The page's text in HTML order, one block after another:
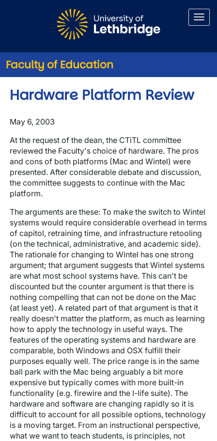
Faculty of Education
Hardware Platform Review
May 6, 2003
At the request of the dean, the CTiTL committee
reviewed the Faculty's choice of hardware. The pros
and cons of both platforms (Mac and Wintel) were
presented. After considerable debate and discussion,
the committee suggests to continue with the Mac
platform.
The arguments are these: To make the switch to Wintel
systems would require considerable overhead in terms
of capitol, retraining time, and infrastructure retooling
(on the technical, administrative, and academic side).
The rationale for changing to Wintel has one strong
argument; that argument suggests that Wintel systems
are what most school systems have. This can't be
discounted but the counter argument is that there is
nothing compelling that can not be done on the Mac
(at least yet). A related part of that argument is that it
really doesn't matter the platform, as much as learning
how to apply the technology in useful ways. The
features of the operating systems and hardware are
comparable, both Windows and OSX fulfill their
purposes equally well. The price range is in the same
ball park with the Mac being arguably a bit more
expensive but typically comes with more built-in
functionality (e.g. firewire and the I-life suite). The
hardware and software are changing rapidly so it is
difficult to account for all possible options, technology
is a moving target. From an instructional perspective,
what we want to teach students, is principles, not